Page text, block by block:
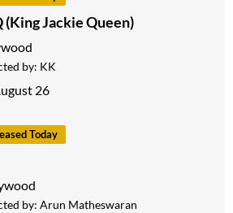
(King Jackie Queen)
by: KK
26
Today
by: Arun Matheswaran